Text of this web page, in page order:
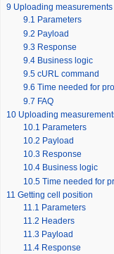
9 Uploading measurements
9.1 Parameters
9.2 Payload
9.3 Response
9.4 Business logic
9.5 cURL command
9.6 Time needed for
9.7 FAQ
10 Uploading
10.1 Parameters
10.2 Payload
10.3 Response
10.4 Business logic
10.5 Time needed for
11 Getting cell position
11.1 Parameters
11.2 Headers
11.3 Payload
11.4 Response